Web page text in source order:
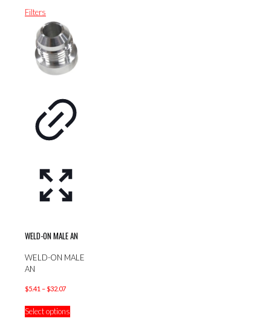
Filters
WELD-ON MALE AN
WELD-ON MALE
AN
$5.41 –$32.07Price
$5.41
Select options